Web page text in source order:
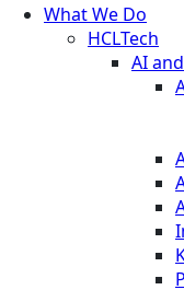
What We Do
HCLTech
AI